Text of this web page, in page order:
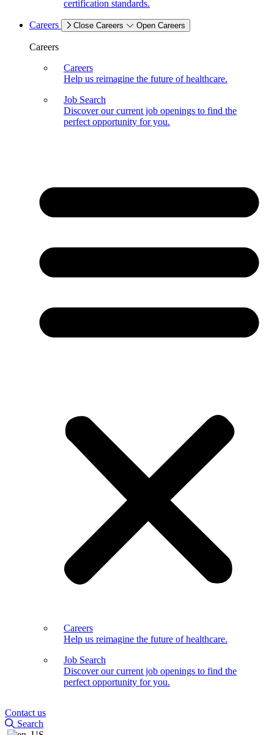
certification standards.
Careers Close Careers Open Careers
Careers
Careers
Help us reimagine the future of healthcare.
Job Search
Discover our current job openings to find the
perfect opportunity for you.
Careers
Help us reimagine the future of healthcare.
Job Search
Discover our current job openings to find the
perfect opportunity for you.
Contact us
Search